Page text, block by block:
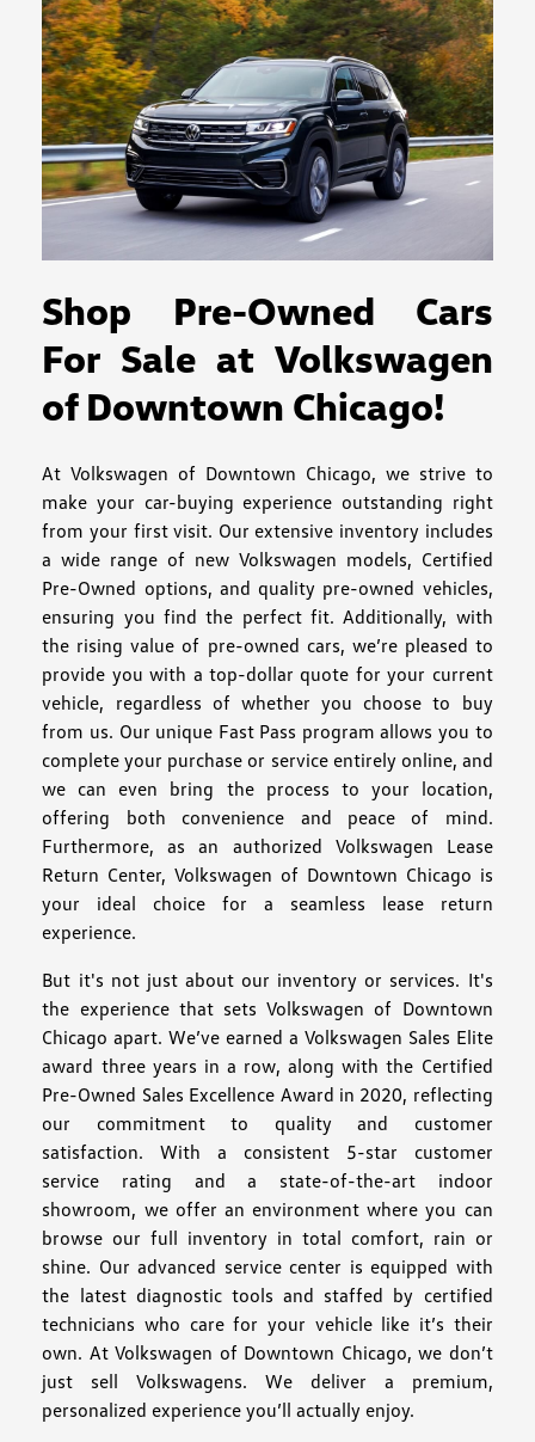
Shop Pre-Owned Cars
For Sale at Volkswagen
of Downtown Chicago!
At Volkswagen of Downtown Chicago, we strive to
make your car-buying experience outstanding right
from your first visit. Our extensive inventory includes
a wide range of new Volkswagen models, Certified
Pre-Owned options, and quality pre-owned vehicles,
ensuring you find the perfect fit. Additionally, with
the rising value of pre-owned cars, we’re pleased to
provide you with a top-dollar quote for your current
vehicle, regardless of whether you choose to buy
from us. Our unique Fast Pass program allows you to
complete your purchase or service entirely online, and
we can even bring the process to your location,
offering both convenience and peace of mind.
Furthermore, as an authorized Volkswagen Lease
Return Center, Volkswagen of Downtown Chicago is
your ideal choice for a seamless lease return
experience.
But it's not just about our inventory or services. It's
the experience that sets Volkswagen of Downtown
Chicago apart. We’ve earned a Volkswagen Sales Elite
award three years in a row, along with the Certified
Pre-Owned Sales Excellence Award in 2020, reflecting
our commitment to quality and customer
satisfaction. With a consistent 5-star customer
service rating and a state-of-the-art indoor
showroom, we offer an environment where you can
browse our full inventory in total comfort, rain or
shine. Our advanced service center is equipped with
the latest diagnostic tools and staffed by certified
technicians who care for your vehicle like it’s their
own. At Volkswagen of Downtown Chicago, we don’t
just sell Volkswagens. We deliver a premium,
personalized experience you’ll actually enjoy.